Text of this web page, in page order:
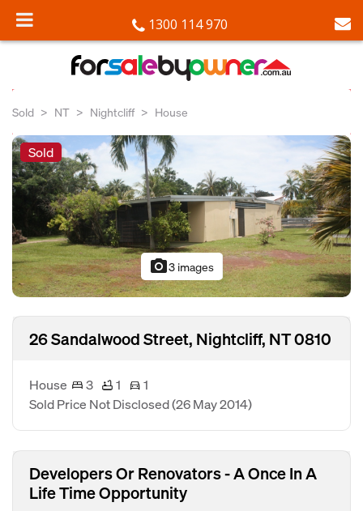
1300 114 970
Sold NT Nightcliff House
Sold
photo_camera3 images
26 Sandalwood Street, Nightcliff, NT 0810
House 3 1
1
Sold Price Not Disclosed(26 May 2014)
Developers Or Renovators - A Once In A
Life Time Opportunity